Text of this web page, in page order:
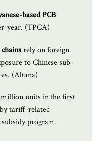
based PCB
year. (TPCA)
rely on foreign
to Chinese sub-
(Altana)
million units in the first
tariff-related
subsidy program.